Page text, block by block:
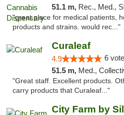
51.1 m, Rec., Med.,
"great place for medical patients,
products and strains. would rec..."
Curaleaf
4.9 6
51.5 m, Med., Collective,
"Great staff. Excellent products.
carry products that Curaleaf..."